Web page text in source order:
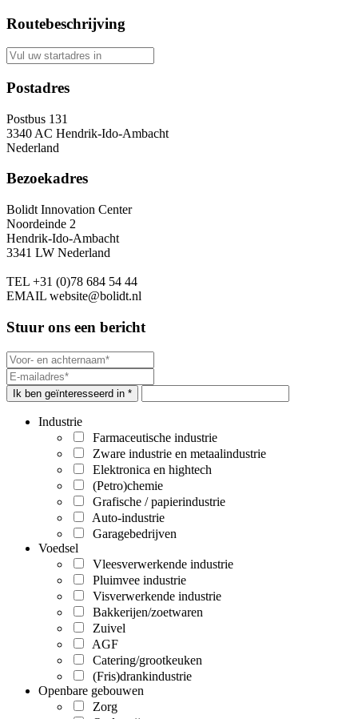
Routebeschrijving
Postadres
Postbus 131
3340 AC Hendrik-Ido-Ambacht
Nederland
Bezoekadres
Bolidt Innovation Center
Noordeinde 2
Hendrik-Ido-Ambacht
3341 LW Nederland
TEL +31 (0)78 684 54 44
EMAIL website@bolidt.nl
Stuur ons een bericht
Ik ben geïnteresseerd in *
Industrie
Farmaceutische industrie
Zware industrie en metaalindustrie
Elektronica en hightech
(Petro)chemie
Grafische / papierindustrie
Auto-industrie
Garagebedrijven
Voedsel
Vleesverwerkende industrie
Pluimvee industrie
Visverwerkende industrie
Bakkerijen/zoetwaren
Zuivel
AGF
Catering/grootkeuken
(Fris)drankindustrie
Openbare gebouwen
Zorg